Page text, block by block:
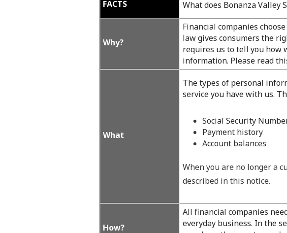
FACTS What does Bonanza Valley
Why?
Financial companies
law gives consumers the
requires us to tell you how
information. Please read
What
The types of personal
service you have with us.
Social Security
Payment history
Account balances
When you are no longer a
described in this notice.
How?
All financial companies
everyday business. In the